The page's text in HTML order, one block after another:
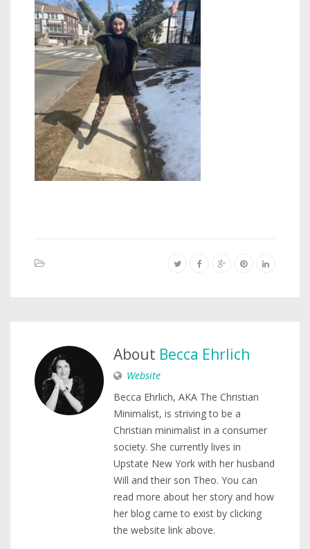
About Becca Ehrlich
Website
Becca Ehrlich, AKA The Christian
Minimalist, is striving to be a
Christian minimalist in a consumer
society. She currently lives in
Upstate New York with her husband
Will and their son Theo. You can
read more about her story and how
her blog came to exist by clicking
the website link above.